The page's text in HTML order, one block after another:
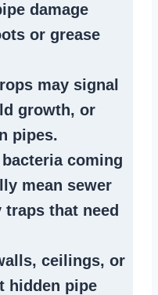
damage
or grease
may signal
growth, or
pipes.
coming
mean sewer
traps that need
ceilings, or
hidden pipe